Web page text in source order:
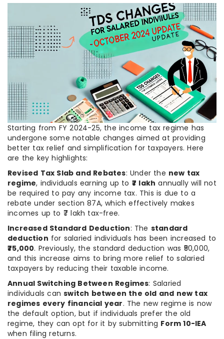
Starting from FY 2024-25, the income tax regime has
undergone some notable changes aimed at providing
better tax relief and simplification for taxpayers. Here
are the key highlights:
Revised Tax Slab and Rebates: Under the new tax
regime, individuals earning up to ₹7 lakh annually will not
be required to pay any income tax. This is due to a
rebate under section 87A, which effectively makes
incomes up to ₹7 lakh tax-free.
Increased Standard Deduction: The standard
deduction for salaried individuals has been increased to
₹75,000. Previously, the standard deduction was ₹50,000,
and this increase aims to bring more relief to salaried
taxpayers by reducing their taxable income.
Annual Switching Between Regimes: Salaried
individuals canswitch between the old and new tax
regimes every financial year. The new regime is now
the default option, but if individuals prefer the old
regime, they can opt for it by submitting Form 10-IEA
when filing returns.